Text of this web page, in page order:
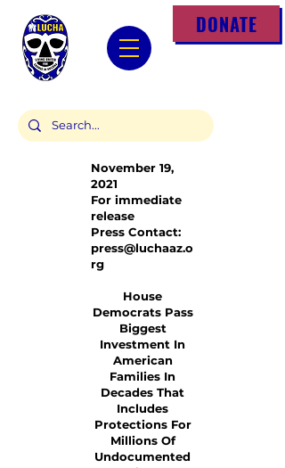
DONATE
November 19,
2021
For immediate
release
Press Contact:
press@luchaaz.o
rg
House
Democrats Pass
Biggest
Investment In
American
Families In
Decades That
Includes
Protections For
Millions Of
Undocumented